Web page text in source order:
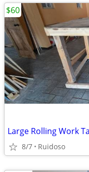
Large Rolling Work
8/7 Ruidoso
$60